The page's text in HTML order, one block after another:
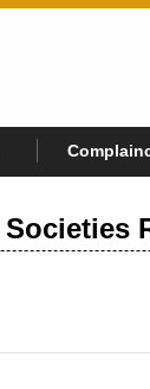
Societies